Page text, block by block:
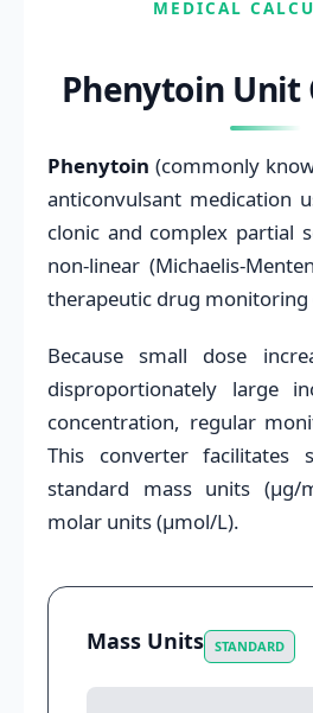
MEDICAL
Phenytoin Unit
Phenytoin (commonly
anticonvulsant medication
clonic and complex partial
non-linear (Michaelis-
therapeutic drug monitoring
Because small dose
disproportionately large
concentration, regular
This converter facilitates
standard mass units (μg/
molar units (μmol/L).
Mass Units STANDARD